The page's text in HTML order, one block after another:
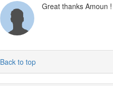
Great thanks Amoun
Back to top